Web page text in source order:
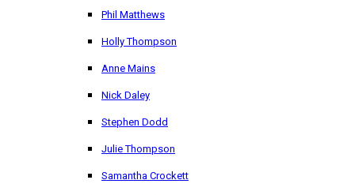
Phil Matthews
Holly Thompson
Anne Mains
Nick Daley
Stephen Dodd
Julie Thompson
Samantha Crockett